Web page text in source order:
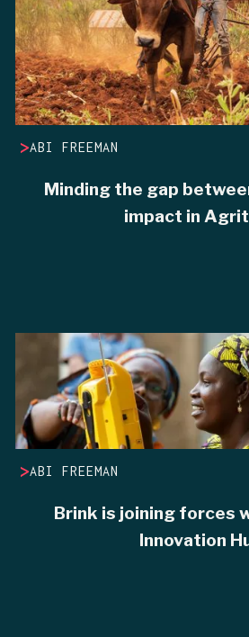
>ABI FREEMAN
Minding the gap
impact in
>ABI FREEMAN
Brink is joining forces
Innovation